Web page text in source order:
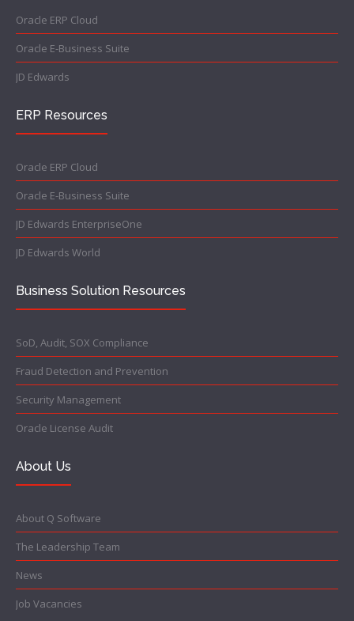
Oracle ERP Cloud
Oracle E-Business Suite
JD Edwards
ERP Resources
Oracle ERP Cloud
Oracle E-Business Suite
JD Edwards EnterpriseOne
JD Edwards World
Business Solution Resources
SoD, Audit, SOX Compliance
Fraud Detection and Prevention
Security Management
Oracle License Audit
About Us
About Q Software
The Leadership Team
News
Job Vacancies